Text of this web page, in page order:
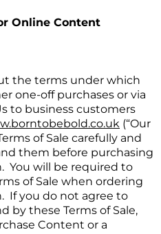
Online Content
the terms under which
one-off purchases or via
to business customers
(“Our
of Sale carefully and
them before purchasing
You will be required to
of Sale when ordering
If you do not agree to
by these Terms of Sale,
Content or a